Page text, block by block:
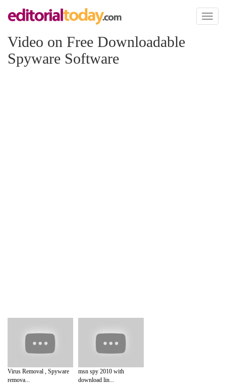
Toggle
Video on Free Downloadable
Spyware Software
Virus Removal , Spyware
remova...
msn spy 2010 with
download lin...